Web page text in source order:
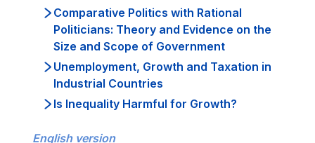
Comparative Politics with Rational
Politicians: Theory and Evidence on the
Size and Scope of Government
Unemployment, Growth and Taxation in
Industrial Countries
Is Inequality Harmful for Growth?
English version